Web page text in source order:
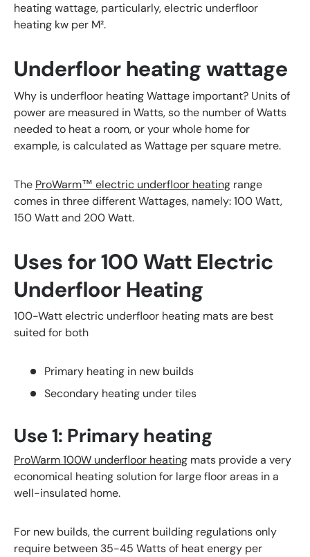
heating wattage, particularly, electric underfloor
heating kw per M².
Underfloor heating wattage
Why is underfloor heating Wattage important? Units of
power are measured in Watts, so the number of Watts
needed to heat a room, or your whole home for
example, is calculated as Wattage per square metre.
The ProWarm™ electric underfloor heating range
comes in three different Wattages, namely: 100 Watt,
150 Watt and 200 Watt.
Uses for 100 Watt Electric
Underfloor Heating
100-Watt electric underfloor heating mats are best
suited for both
Primary heating in new builds
Secondary heating under tiles
Use 1: Primary heating
ProWarm 100W underfloor heating mats provide a very
economical heating solution for large floor areas in a
well-insulated home.
For new builds, the current building regulations only
require between 35-45 Watts of heat energy per